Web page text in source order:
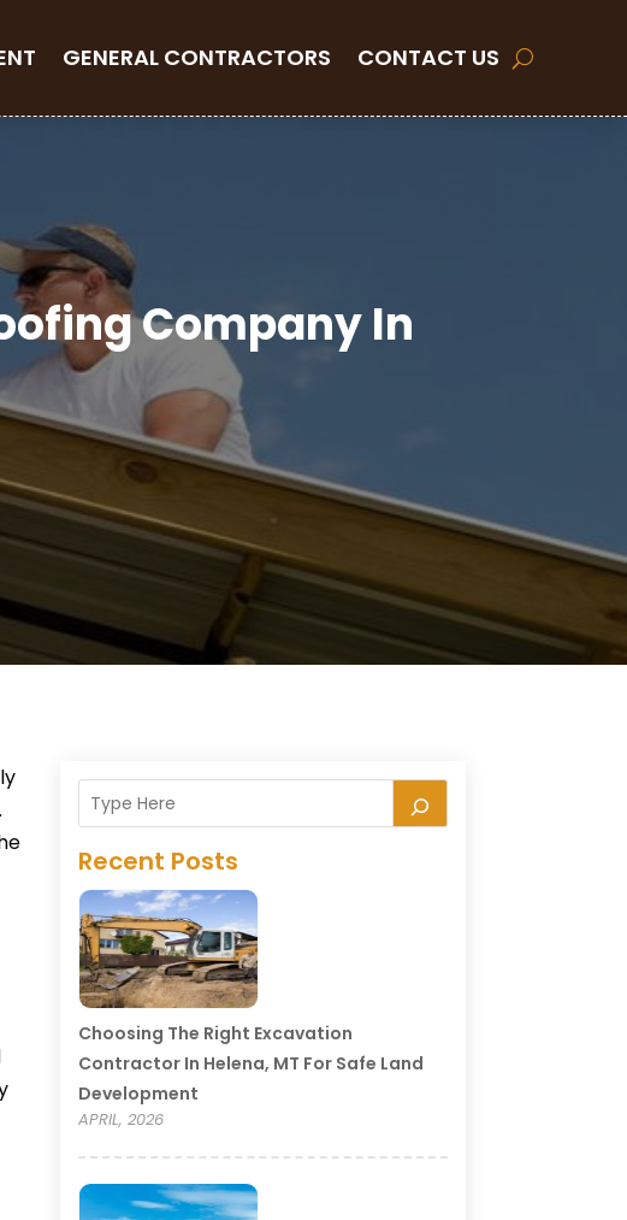
GENERAL CONTRACTORS CONTACT US
Company In
Recent Posts
Choosing The Right Excavation
Contractor In Helena, MT For Safe Land
Development
APRIL, 2026